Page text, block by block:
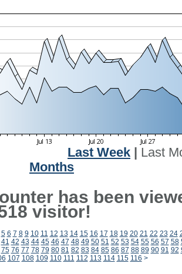
Last Week
Last
Months
has been
visitor!
5 6 7 8 9 10 11 12 13 14 15 16 17 18 19 20 21 22 23 24
41 42 43 44 45 46 47 48 49 50 51 52 53 54 55 56 57 58
75 76 77 78 79 80 81 82 83 84 85 86 87 88 89 90 91 92
107 108 109 110 111 112 113 114 115 116 >